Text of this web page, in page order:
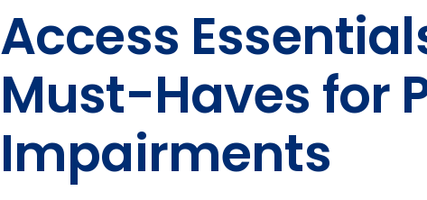
Access
Must-Haves for
Impairments